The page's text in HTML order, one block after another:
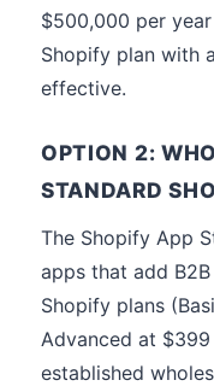
$500,000 per
Shopify plan with
effective.
OPTION 2:
STANDARD
The Shopify App
apps that add
Shopify plans
Advanced at
established